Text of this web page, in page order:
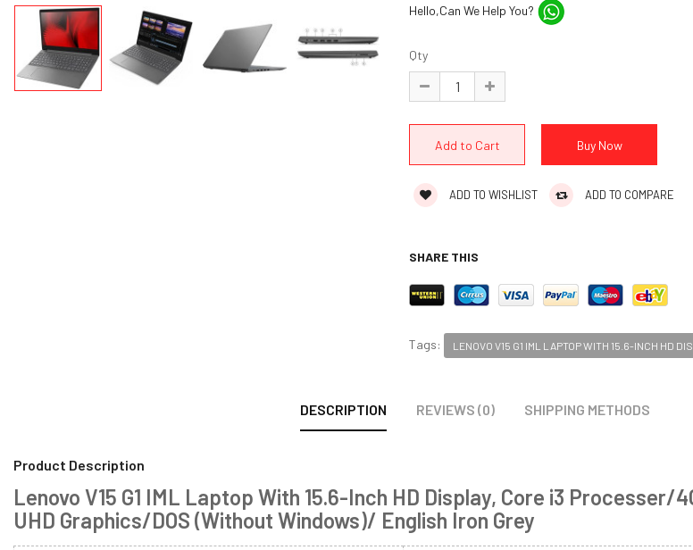
Hello,Can We Help You?
Qty
ADD TO WISHLIST ADD TO COMPARE
SHARE THIS
Tags: LENOVO V15 G1 IML LAPTOP WITH 15.6-INCH HD
DESCRIPTION REVIEWS (0) SHIPPING METHODS
Product Description
Lenovo V15 G1 IML Laptop With 15.6-Inch HD Display, Core i3 Processer/
UHD Graphics/DOS (Without Windows)/ English Iron Grey